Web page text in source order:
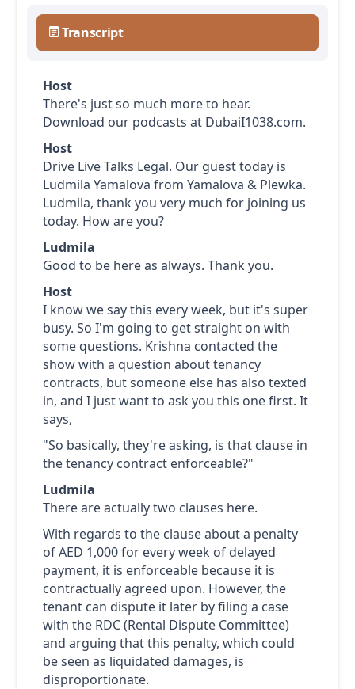
Transcript
Host
There's just so much more to hear.
Download our podcasts at DubaiI1038.com.
Host
Drive Live Talks Legal. Our guest today is
Ludmila Yamalova from Yamalova & Plewka.
Ludmila, thank you very much for joining us
today. How are you?
Ludmila
Good to be here as always. Thank you.
Host
I know we say this every week, but it's super
busy. So I'm going to get straight on with
some questions. Krishna contacted the
show with a question about tenancy
contracts, but someone else has also texted
in, and I just want to ask you this one first. It
says,
"So basically, they're asking, is that clause in
the tenancy contract enforceable?"
Ludmila
There are actually two clauses here.
With regards to the clause about a penalty
of AED 1,000 for every week of delayed
payment, it is enforceable because it is
contractually agreed upon. However, the
tenant can dispute it later by filing a case
with the RDC (Rental Dispute Committee)
and arguing that this penalty, which could
be seen as liquidated damages, is
disproportionate.